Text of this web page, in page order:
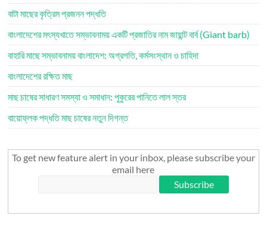
বাটা মাছের কৃত্রিম প্রজনন পদ্ধতি
বাংলাদেশের মৎস্যখাতে সম্ভাবনাময় একটি প্রজাতির নাম জায়ান্ট বার্ব (Giant barb)
বাহারি মাছে সম্ভাবনাময় বাংলাদেশ: অগ্রগতি, কর্মসংস্থান ও চাহিদা
বাংলাদেশের রক্ষিত মাছ
মাছ চাষের সাধারণ সমস্যা ও সমাধান: পুকুরের পানিতে লাল স্তর
বায়োফ্লক পদ্ধতি মাছ চাষের নতুন দিগন্ত
To get new feature alert in your inbox, please subscribe your
email here